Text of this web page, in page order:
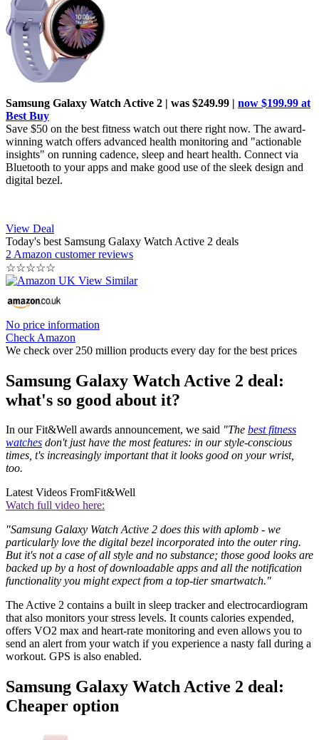
Samsung Galaxy Watch Active 2 | was $249.99 | now $199.99 at
Best Buy
Save $50 on the best fitness watch out there right now. The award-
winning watch offers advanced health monitoring and "actionable
insights" on running cadence, sleep and heart health. Connect via
Bluetooth to your apps and make good use of the sleek design and
digital bezel.
View Deal
Today's best Samsung Galaxy Watch Active 2 deals
2 Amazon customer reviews
☆☆☆☆☆
No price information
Check Amazon
We check over 250 million products every day for the best prices
Samsung Galaxy Watch Active 2 deal:
what's so good about it?
In our Fit&Well awards announcement, we said "The best fitness
watches don't just have the most features: in our style-conscious
times, t's increasingly important that it looks good on your wrist,
too.
Latest Videos FromFit&Well
Watch full video here:
"Samsung Galaxy Watch Active 2 does this with aplomb - we
particularly love the digital bezel incorporated into the outer ring.
But it's not a case of all style and no substance; those good looks are
backed up by a host of downloadable apps and all the notification
functionality you might expect from a top-tier smartwatch."
The Active 2 contains a built in sleep tracker and electrocardiogram
that also monitors your stress levels. It counts calories expended,
offers VO2 max and heart-rate monitoring and even allows you to
send an alert from your watch if you experience a nasty fall during a
workout. GPS is also enabled.
Samsung Galaxy Watch Active 2 deal:
Cheaper option